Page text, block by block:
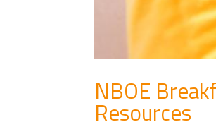
NBOE
Resources